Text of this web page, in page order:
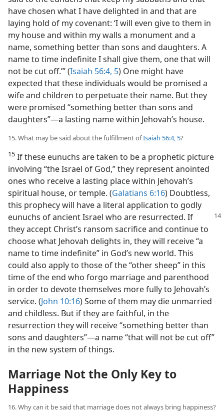
have chosen what I have delighted in and that are
laying hold of my covenant: ‘I will even give to them in
my house and within my walls a monument and a
name, something better than sons and daughters. A
name to time indefinite I shall give them, one that will
not be cut off.’” (Isaiah 56:4, 5) One might have
expected that these individuals would be promised a
wife and children to perpetuate their name. But they
were promised “something better than sons and
daughters”​—a lasting name within Jehovah’s house.
15. What may be said about the fulfillment ofIsaiah 56:4, 5?
15 If these eunuchs are taken to be a prophetic picture
involving “the Israel of God,” they represent anointed
ones who receive a lasting place within Jehovah’s
spiritual house, or temple. (Galatians 6:16) Doubtless,
this prophecy will have a literal application to godly
eunuchs of ancientIsrael who are resurrected. If
they accept Christ’s ransom sacrifice and continue to
choose what Jehovah delights in, they will receive “a
name to time indefinite” in God’s new world. This
could also apply to those of the “other sheep” in this
time of the end who forgo marriage and parenthood
in order to devote themselves more fully to Jehovah’s
service. (John 10:16) Some of them may die unmarried
and childless. But if they are faithful, in the
resurrection they will receive “something better than
sons and daughters”​—a name “that will not be cut off”
in the new system of things.
Marriage Not the Only Key to
Happiness
16. Why can it be said that marriage does not always bring happiness?